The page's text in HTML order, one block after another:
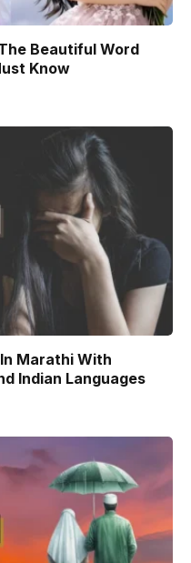
Beautiful Word
Know
Marathi With
Indian Languages